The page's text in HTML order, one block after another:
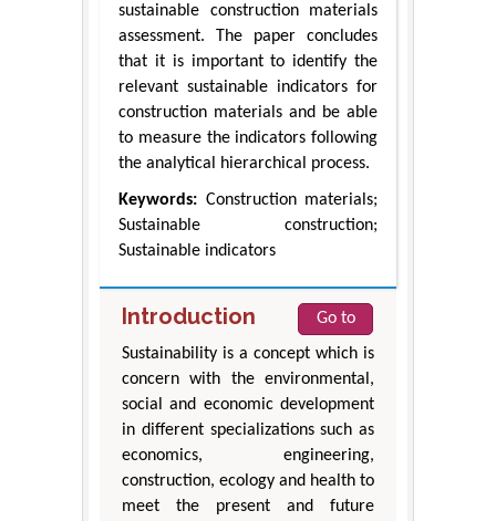
sustainable construction materials
assessment. The paper concludes
that it is important to identify the
relevant sustainable indicators for
construction materials and be able
to measure the indicators following
the analytical hierarchical process.
Keywords: Construction materials;
Sustainable construction;
Sustainable indicators
Introduction
Go to
Sustainability is a concept which is
concern with the environmental,
social and economic development
in different specializations such as
economics, engineering,
construction, ecology and health to
meet the present and future